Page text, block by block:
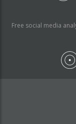
Free social media